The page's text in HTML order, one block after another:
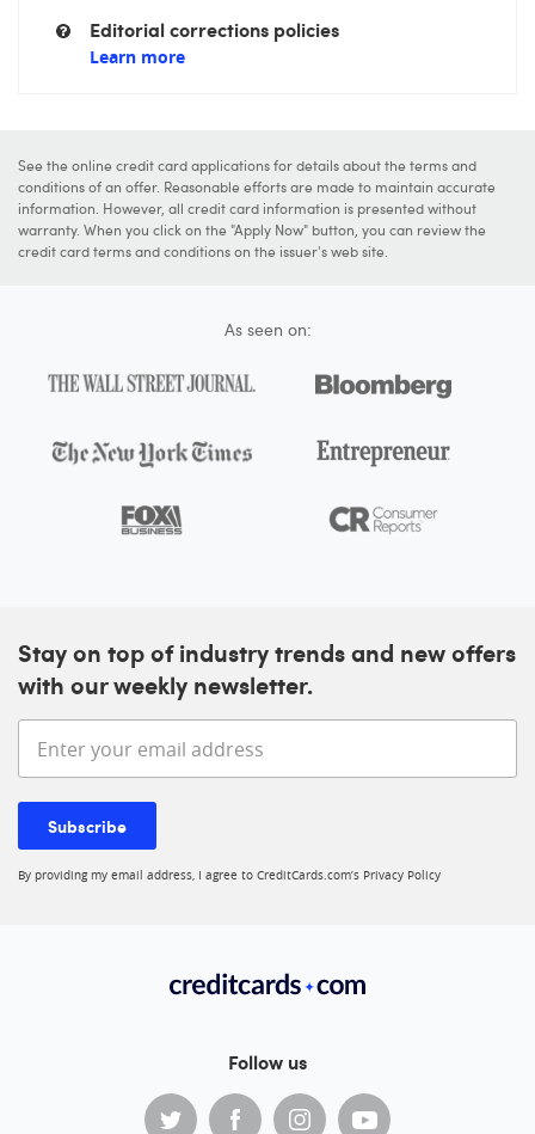
Editorial corrections policies
Learn more
See the online credit card applications for details about the terms and
conditions of an offer. Reasonable efforts are made to maintain accurate
information. However, all credit card information is presented without
warranty. When you click on the "Apply Now" button, you can review the
credit card terms and conditions on the issuer's web site.
As seen on:
Stay on top of industry trends and new offers
with our weekly newsletter.
Enter your email address
Subscribe
By providing my email address, I agree to CreditCards.com’s Privacy Policy
Follow us